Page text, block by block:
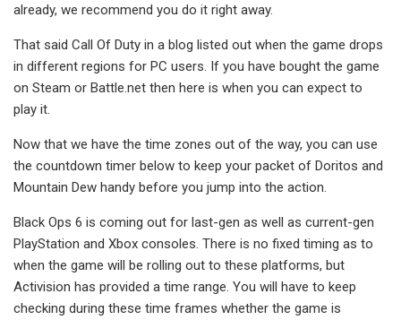
already, we recommend you do it right away.
That said Call Of Duty in a blog listed out when the game drops
in different regions for PC users. If you have bought the game
on Steam or Battle.net then here is when you can expect to
play it.
Now that we have the time zones out of the way, you can use
the countdown timer below to keep your packet of Doritos and
Mountain Dew handy before you jump into the action.
Black Ops 6 is coming out for last-gen as well as current-gen
PlayStation and Xbox consoles. There is no fixed timing as to
when the game will be rolling out to these platforms, but
Activision has provided a time range. You will have to keep
checking during these time frames whether the game is